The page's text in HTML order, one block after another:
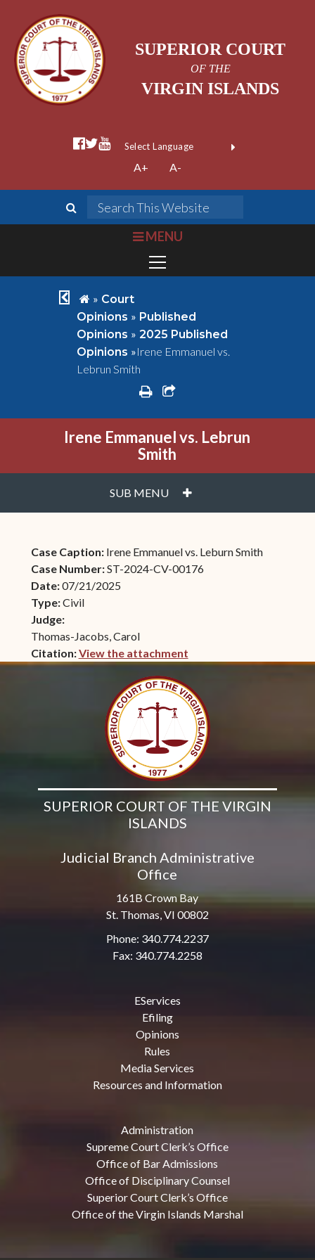
SUPERIOR COURT
OF THE
VIRGIN ISLANDS
facebook official
twitter
youtube
Form Field 1
Powered by
A+ A-
search
bars
MENU
chevron left
home
» Court
Opinions » Published
Opinions » 2025 Published
Opinions »Irene Emmanuel vs.
Lebrun Smith
printshare square o
Irene Emmanuel vs. Lebrun
Smith
SUB MENU PLUS
Case Caption: Irene Emmanuel vs. Leburn Smith
Case Number:ST-2024-CV-00176
Date:07/21/2025
Type:Civil
Judge:
Thomas-Jacobs, Carol
Citation:View the attachment
(opens in new window)
SUPERIOR COURT OF THE VIRGIN
ISLANDS
Judicial Branch Administrative
Office
161B Crown Bay
St. Thomas, VI 00802
Phone: 340.774.2237
Fax: 340.774.2258
EServices
Efiling
Opinions
Rules
Media Services
Resources and Information
Administration
Supreme Court Clerk’s Office
Office of Bar Admissions
Office of Disciplinary Counsel
Superior Court Clerk’s Office
Office of the Virgin Islands Marshal